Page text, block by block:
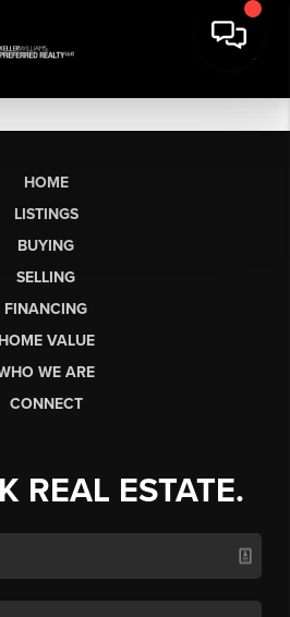
HOME
LISTINGS
BUYING
SELLING
FINANCING
HOME VALUE
WE ARE
CONNECT
REAL ESTATE.